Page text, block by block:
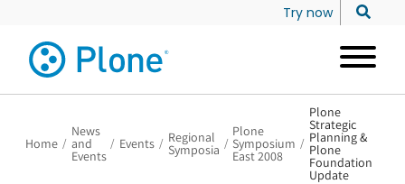
Try now
Home /
News
and
Events
/ Events / Regional
Symposia /
Plone
Symposium
East 2008
/
Plone
Strategic
Planning &
Plone
Foundation
Update